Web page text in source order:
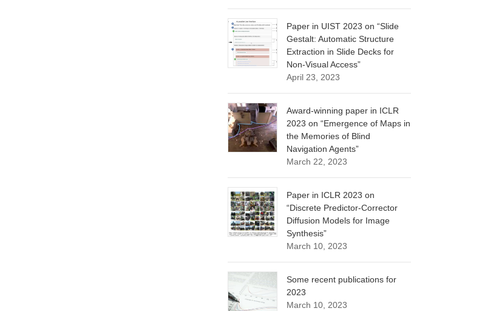
Paper in UIST 2023 on “Slide
Gestalt: Automatic Structure
Extraction in Slide Decks for
Non-Visual Access”
April 23, 2023
Award-winning paper in ICLR
2023 on “Emergence of Maps in
the Memories of Blind
Navigation Agents”
March 22, 2023
Paper in ICLR 2023 on
“Discrete Predictor-Corrector
Diffusion Models for Image
Synthesis”
March 10, 2023
Some recent publications for
2023
March 10, 2023